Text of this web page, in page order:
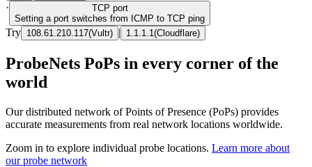
· TCP port
Setting a port switches from ICMP to TCP ping
Try 108.61.210.117(Vultr) | 1.1.1.1 (Cloudflare)
ProbeNets PoPs in every corner of the
world
Our distributed network of Points of Presence (PoPs) provides
accurate measurements from real network locations worldwide.
Zoom in to explore individual probe locations. Learn more about
our probe network